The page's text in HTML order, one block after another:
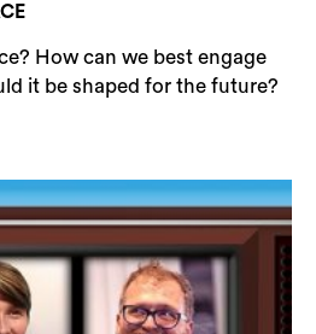
How can we best engage
it be shaped for the future?